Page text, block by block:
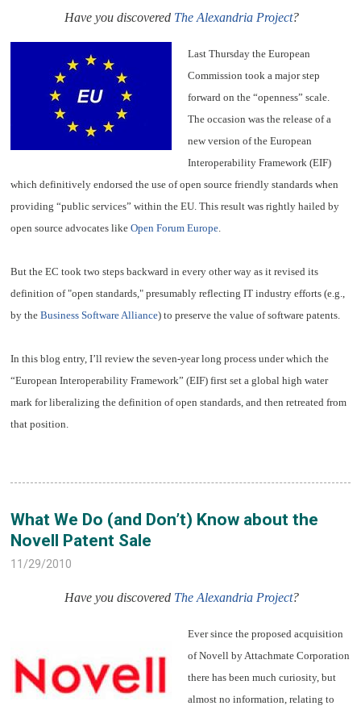
Have you discovered The Alexandria Project?
Last Thursday the European
Commission took a major step
forward on the “openness” scale.
The occasion was the release of a
new version of the European
Interoperability Framework (EIF)
which definitively endorsed the use of open source friendly standards when
providing “public services” within the EU. This result was rightly hailed by
open source advocates likeOpen Forum Europe
But the EC took two steps backward in every other way as it revised its
definition of "open standards," presumably reflecting IT industry efforts (e.g.,
by theBusiness Software Alliance) to preserve the value of software patents.
In this blog entry, I’ll review the seven-year long process under which the
“European Interoperability Framework” (EIF) first set a global high water
mark for liberalizing the definition of open standards, and then retreated from
that position.
What We Do (and Don’t) Know about the
Novell Patent Sale
11/29/2010
Have you discovered The Alexandria Project?
Ever since the proposed acquisition
of Novell by Attachmate Corporation
there has been much curiosity, but
almost no information, relating to